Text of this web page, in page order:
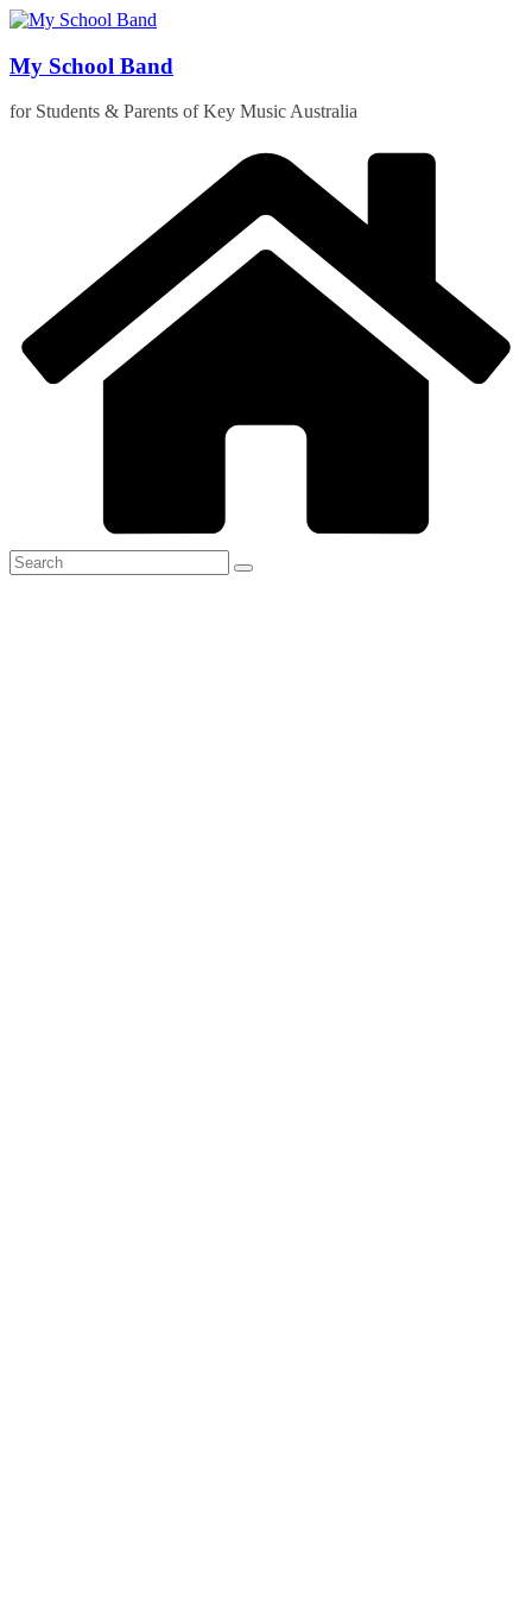
Skip
content
My School Band
for Students & Parents of Key Music Australia